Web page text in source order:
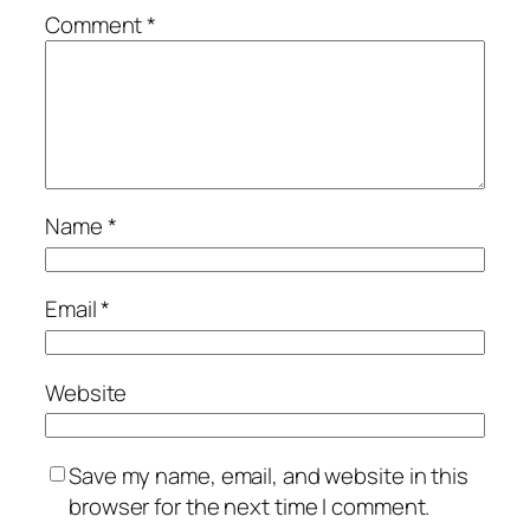
Comment*
Name*
Email*
Website
Save my name, email, and website in this
browser for the next time I comment.